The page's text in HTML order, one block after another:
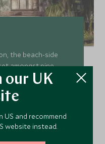
the beach-side
amongst pine
Ocean. A
provide a
in which to relax
our UK
and recommend
website instead.